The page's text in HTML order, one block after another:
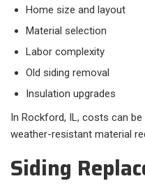
Home size and layout
Material selection
Labor complexity
Old siding removal
Insulation upgrades
In Rockford, IL, costs can
weather-resistant material
Siding